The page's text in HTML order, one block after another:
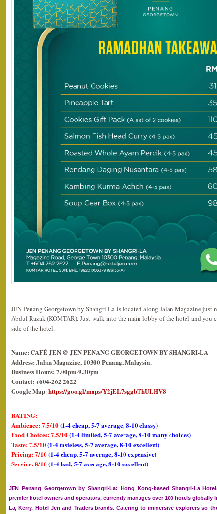
JEN Penang Georgetown by Shangri-La is located along Jalan Magazine
Abdul Razak (KOMTAR). Just walk into the main lobby of the hotel and you
side of the hotel.
Name: CAFÉ JEN @ JEN PENANG GEORGETOWN BY SHANGRI-LA
Address: Jalan Magazine, 10300 Penang, Malaysia.
Business Hours: 7.00pm-9.30pm
Contact: +604-262 2622
Google Map: https://goo.gl/maps/Y2jEL7sggbThULHV8
RATING:
Ambience: 7.5/10(1-4 cheap, 5-7 average, 8-10 classy)
Food Choices: 7.5/10(1-4 limited, 5-7 average, 8-10 many choices)
Taste: 7.5/10(1-4 tasteless, 5-7 average, 8-10 excellent)
Pricing: 7/10(1-4 cheap, 5-7 average, 8-10 expensive)
Service: 8/10(1-4 bad, 5-7 average, 8-10 excellent)
JEN Penang Georgetown by Shangri-La: Hong Kong-based Shangri-La
premier hotel owners and operators, currently manages over 100 hotels globally
La, Kerry, Hotel Jen and Traders brands. Catering to immersive explorers so